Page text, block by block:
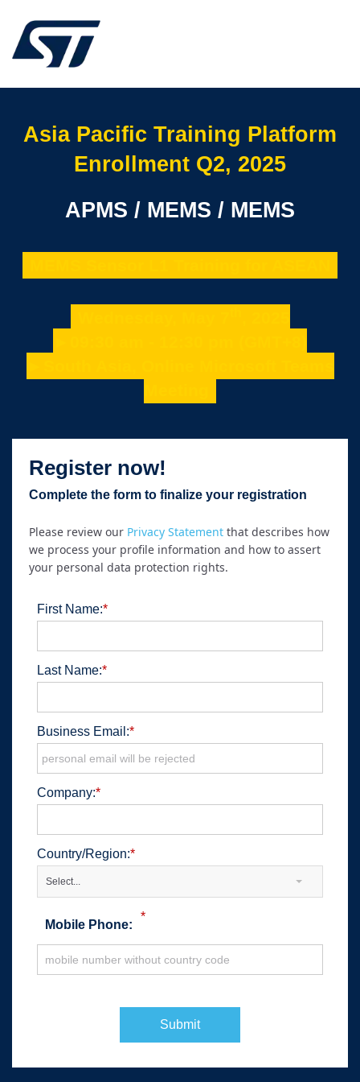
Asia Pacific Training Platform
Enrollment Q2, 2025
APMS / MEMS / MEMS
Register now!
Complete the form to finalize your registration
Please review our Privacy Statement that describes how
we process your profile information and how to assert
your personal data protection rights.
*
First Name:
*
Last Name:
*
Business Email:
*
Company:
*
Country/Region:
Select...
*
Mobile Phone:
Submit